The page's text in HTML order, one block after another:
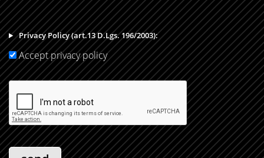
Privacy Policy (art.13 D.Lgs. 196/2003):
Accept privacy policy